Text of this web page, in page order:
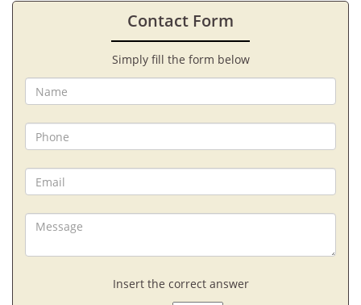
Contact Form
Simply fill the form below
Insert the correct answer